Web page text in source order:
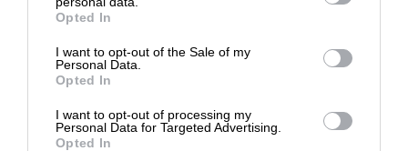
Opted In
I want to opt-out of the Sale of my
Personal Data.
Opted In
I want to opt-out of processing my
Personal Data for Targeted Advertising.
Opted In